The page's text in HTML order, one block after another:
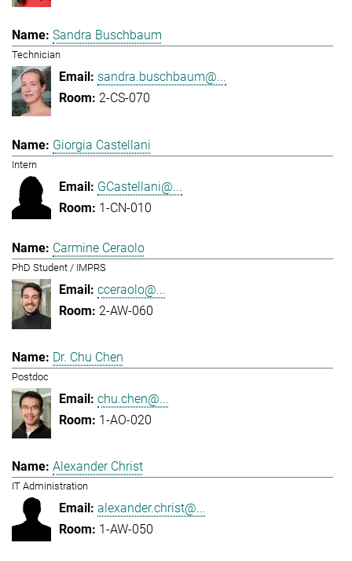
Sandra Buschbaum
Technician
sandra.buschbaum@...
2-CS-070
Giorgia Castellani
Intern
GCastellani@...
1-CN-010
Carmine Ceraolo
PhD Student / IMPRS
cceraolo@...
2-AW-060
Dr. Chu Chen
Postdoc
chu.chen@...
1-AO-020
Alexander Christ
IT Administration
alexander.christ@...
1-AW-050